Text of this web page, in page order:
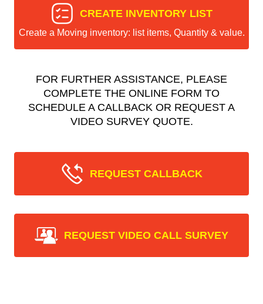
CREATE INVENTORY LIST
Create a Moving inventory: list items, Quantity & value.
FOR FURTHER ASSISTANCE, PLEASE
COMPLETE THE ONLINE FORM TO
SCHEDULE A CALLBACK OR REQUEST A
VIDEO SURVEY QUOTE.
REQUEST CALLBACK
REQUEST VIDEO CALL SURVEY